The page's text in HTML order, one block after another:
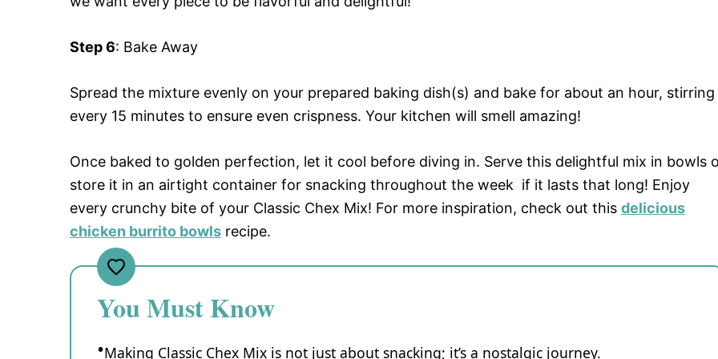
Step 6: Bake Away
Spread the mixture evenly on your prepared baking dish(s) and bake for about an hour, stirring
every 15 minutes to ensure even crispness. Your kitchen will smell amazing!
Once baked to golden perfection, let it cool before diving in. Serve this delightful mix in bowls
store it in an airtight container for snacking throughout the week if it lasts that long! Enjoy
every crunchy bite of your Classic Chex Mix! For more inspiration, check out this delicious
chicken burrito bowls recipe.
You Must Know
Making Classic Chex Mix is not just about snacking; it’s a nostalgic journey.